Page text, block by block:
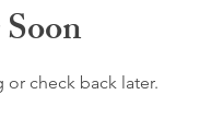
check back later.